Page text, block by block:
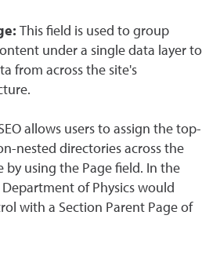
This field is used to group
under a single data layer to
from across the site's
allows users to assign the top-
nested directories across the
by using the Page field. In the
of Physics would
with a Section Parent Page of